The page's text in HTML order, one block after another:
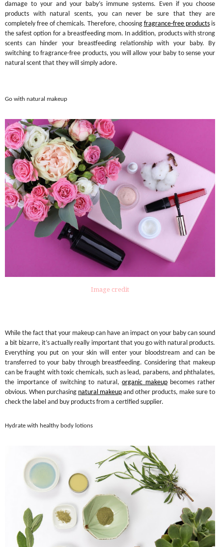
damage to your and your baby’s immune systems. Even if you choose
products with natural scents, you can never be sure that they are
completely free of chemicals. Therefore, choosing fragrance-free productsis
the safest option for a breastfeeding mom. In addition, products with strong
scents can hinder your breastfeeding relationship with your baby. By
switching to fragrance-free products, you will allow your baby to sense your
natural scent that they will simply adore.
Go with natural makeup
Image credit
While the fact that your makeup can have an impact on your baby can sound
a bit bizarre, it’s actually really important that you go with natural products.
Everything you put on your skin will enter your bloodstream and can be
transferred to your baby through breastfeeding. Considering that makeup
can be fraught with toxic chemicals, such as lead, parabens, and phthalates,
the importance of switching to natural,organic makeupbecomes rather
obvious. When purchasing natural makeup and other products, make sure to
check the label and buy products from a certified supplier.
Hydrate with healthy body lotions